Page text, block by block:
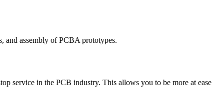
and assembly of PCBA prototypes.
service in the PCB industry. This allows you to be more at ease